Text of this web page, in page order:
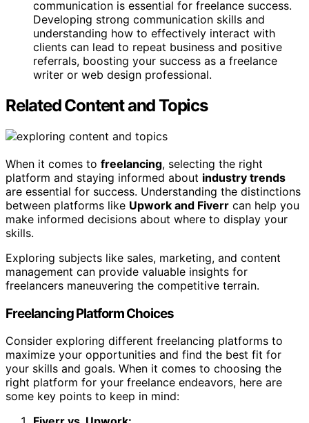
communication is essential for freelance success.
Developing strong communication skills and
understanding how to effectively interact with
clients can lead to repeat business and positive
referrals, boosting your success as a freelance
writer or web design professional.
Related Content and Topics
When it comes to freelancing, selecting the right
platform and staying informed about industry trends
are essential for success. Understanding the distinctions
between platforms like Upwork and Fiverr can help you
make informed decisions about where to display your
skills.
Exploring subjects like sales, marketing, and content
management can provide valuable insights for
freelancers maneuvering the competitive terrain.
Freelancing Platform Choices
Consider exploring different freelancing platforms to
maximize your opportunities and find the best fit for
your skills and goals. When it comes to choosing the
right platform for your freelance endeavors, here are
some key points to keep in mind: